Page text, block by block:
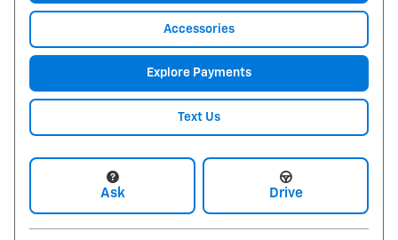
Accessories
Explore Payments
Text Us
Ask Drive